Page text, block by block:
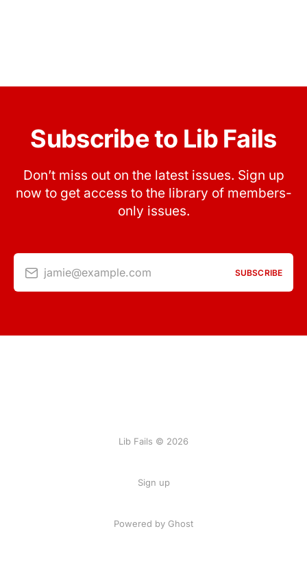
Subscribe to Lib Fails
Don’t miss out on the latest issues. Sign up
now to get access to the library of members-
only issues.
jamie@example.com SUBSCRIBE
Lib Fails © 2026
Sign up
Powered by Ghost